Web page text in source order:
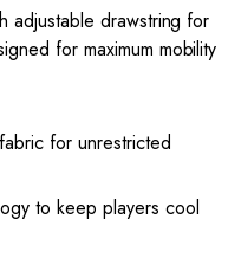
adjustable drawstring for
for maximum mobility
for unrestricted
to keep players cool